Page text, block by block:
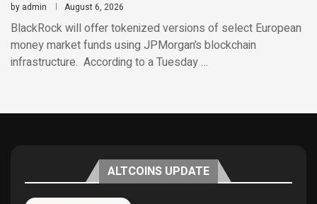
by admin August 6, 2026
BlackRock will offer tokenized versions of select European
money market funds using JPMorgan’s blockchain
infrastructure. According to a Tuesday …
ALTCOINS UPDATE